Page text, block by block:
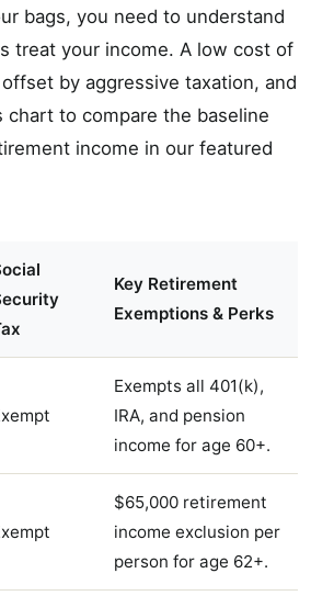
bags, you need to understand
treat your income. A low cost of
by aggressive taxation, and
chart to compare the baseline
income in our featured
Key Retirement
Exemptions & Perks
Exempts all 401(k),
IRA, and pension
income for age 60+.
$65,000 retirement
income exclusion per
person for age 62+.